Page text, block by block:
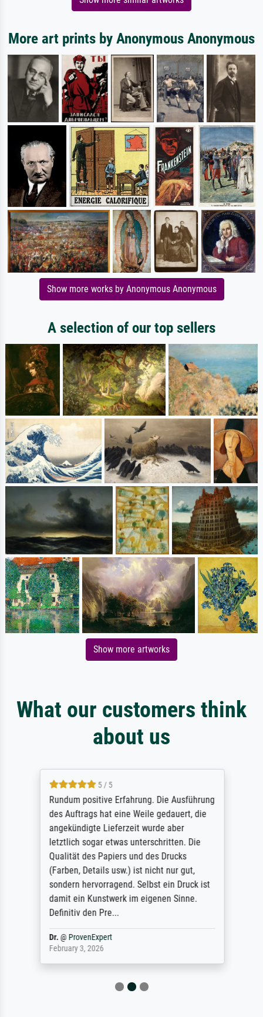
More art prints by Anonymous Anonymous
Show more works by Anonymous Anonymous
A selection of our top sellers
Show more artworks
What our customers think
about us
5 / 5
Rundum positive Erfahrung. Die Ausführung
des Auftrags hat eine Weile gedauert, die
angekündigte Lieferzeit wurde aber
letztlich sogar etwas unterschritten. Die
Qualität des Papiers und des Drucks
(Farben, Details usw.) ist nicht nur gut,
sondern hervorragend. Selbst ein Druck ist
damit ein Kunstwerk im eigenen Sinne.
Definitiv den Pre...
Dr.@ ProvenExpert
February 3, 2026